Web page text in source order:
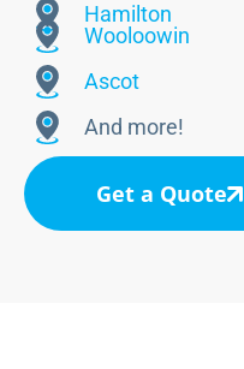
Hamilton
Wooloowin
Ascot
And more!
Get a Quote